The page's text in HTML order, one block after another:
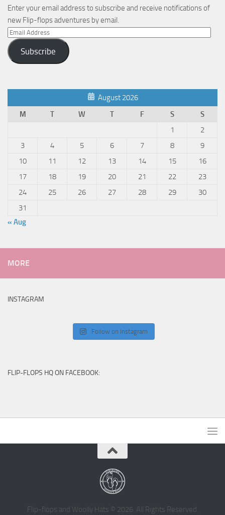
Enter your email address to subscribe and receive notifications of
new Flip-flops adventures by email.
Email
Address
Subscribe
August 2026
M
T W T F S
S
1
2
3
4 5 6 7 8
9
10
11 12 13 14 15
16
17
18 19 20 21 22
23
24
25 26 27 28 29
30
31
« Aug
MORE
INSTAGRAM
Follow on Instagram
FLIP-FLOPS HQ ON FACEBOOK:
Flip-flops and Woolly Hats © 2026. All Rights Reserved.